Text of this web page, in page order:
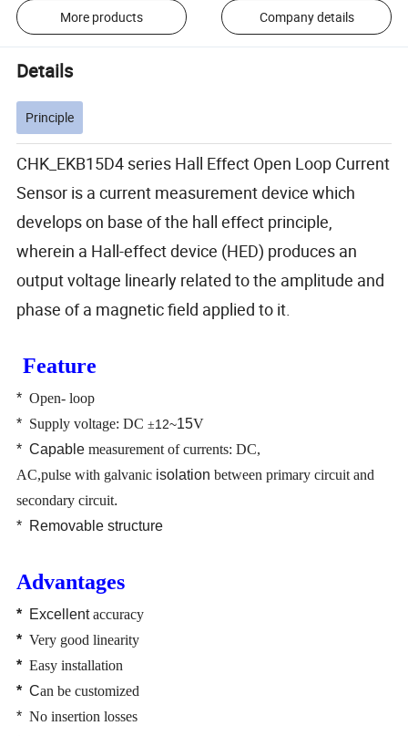
More products Company details
Details
Principle
CHK_EKB15D4 series Hall Effect Open Loop Current
Sensor is a current measurement device which
develops on base of the hall effect principle,
wherein a Hall-effect device (HED) produces an
output voltage linearly related to the amplitude and
phase of a magnetic field applied to it.
Feature
* Open- loop
* Supply voltage: DC±12~15V
* Capablemeasurement of currents: DC,
AC,pulse with galvanic isolation between primary circuit and
secondary circuit.
* Removable structure
Advantages
* Excellentaccuracy
* Very good linearity
* Easy installation
* Can be customized
* No insertion losses